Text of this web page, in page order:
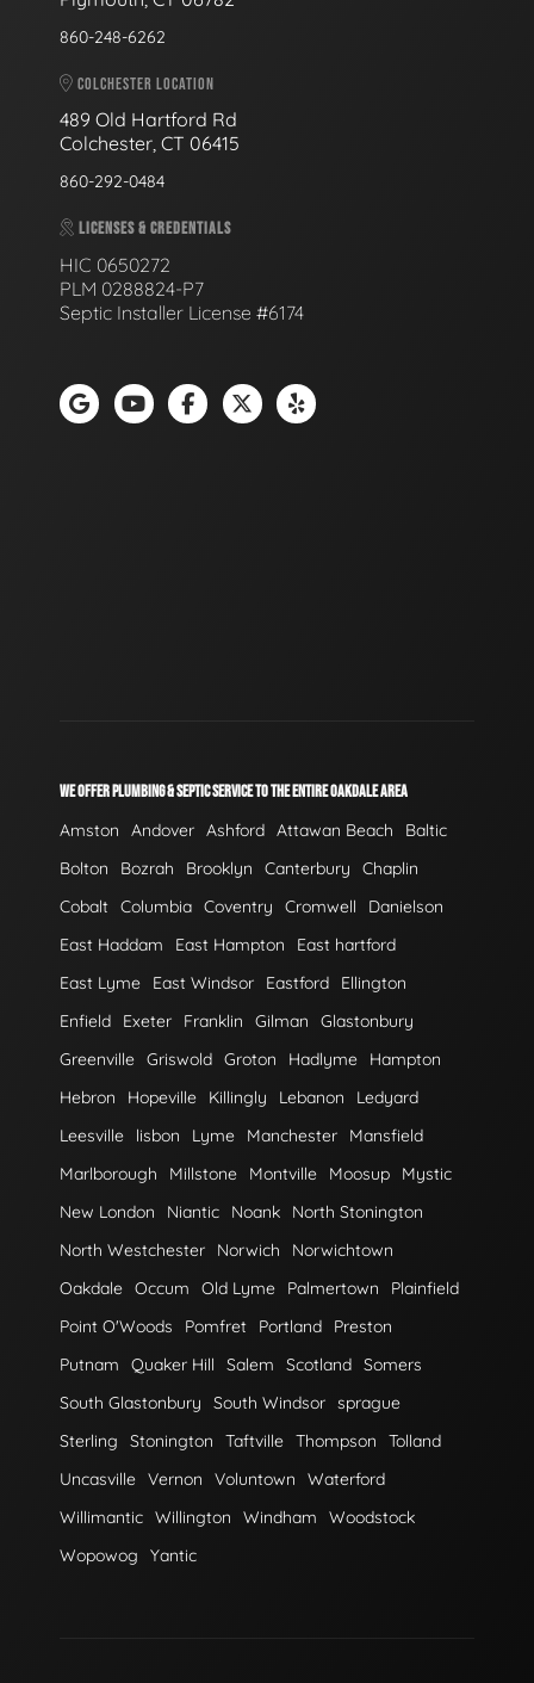
860-248-6262
COLCHESTER LOCATION
489 Old Hartford Rd
Colchester, CT 06415
860-292-0484
LICENSES & CREDENTIALS
HIC 0650272
PLM 0288824-P7
Septic Installer License #6174
WE OFFER PLUMBING & SEPTIC SERVICE TO THE ENTIRE OAKDALE AREA
Amston Andover Ashford Attawan Beach
Baltic
Bolton
Bozrah Brooklyn Canterbury
Chaplin
Cobalt Columbia Coventry Cromwell
Danielson
East Haddam
East Hampton
East hartford
East Lyme
East Windsor Eastford
Ellington
Enfield
Exeter Franklin Gilman
Glastonbury
Greenville Griswold Groton Hadlyme
Hampton
Hebron
Hopeville Killingly Lebanon
Ledyard
Leesville
lisbon Lyme Manchester
Mansfield
Marlborough
Millstone Montville Moosup
Mystic
New London
Niantic Noank
North Stonington
North Westchester
Norwich
Norwichtown
Oakdale Occum Old Lyme Palmertown
Plainfield
Point O'Woods
Pomfret Portland
Preston
Putnam
Quaker Hill Salem Scotland Somers
South Glastonbury
South Windsor sprague
Sterling
Stonington Taftville Thompson
Tolland
Uncasville Vernon Voluntown
Waterford
Willimantic Willington Windham
Woodstock
Wopowog
Yantic